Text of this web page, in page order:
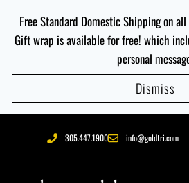
Free Standard Domestic Shipping on
Gift wrap is available for free! which
personal
Dismiss
305.447.1900 info@goldtri.com